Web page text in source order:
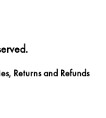
Returns and Refunds